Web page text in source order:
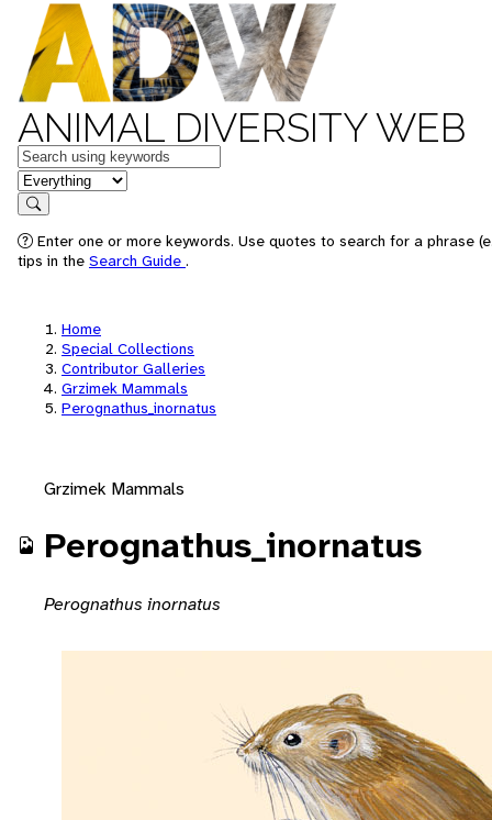
ANIMAL DIVERSITY WEB
Keywords
in feature
Search
Enter one or more keywords. Use quotes to search for a phrase
tips in the Search Guide .
Home
Special Collections
Contributor Galleries
Grzimek Mammals
Perognathus_inornatus
Grzimek Mammals
Perognathus_inornatus
Perognathus inornatus